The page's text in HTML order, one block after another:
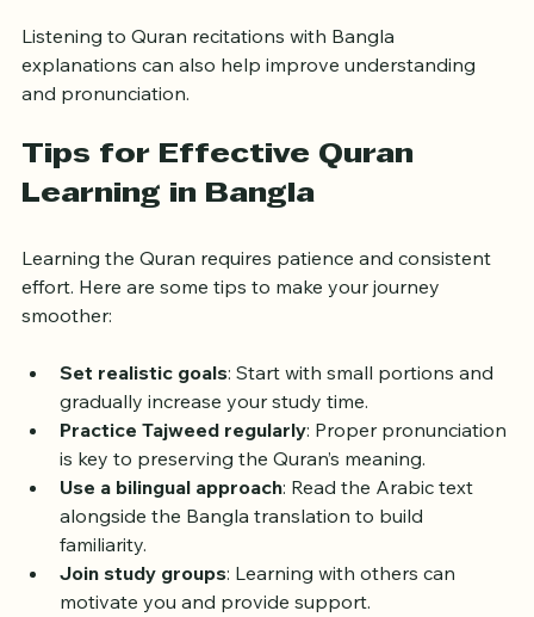
Listening to Quran recitations with Bangla
explanations can also help improve understanding
Tips for Effective Quran
Learning the Quran requires patience and consistent
effort. Here are some tips to make your journey
Set realistic goals: Start with small portions and
gradually increase your study time.
Practice Tajweed regularly: Proper pronunciation
is key to preserving the Quran’s meaning.
Use a bilingual approach: Read the Arabic text
alongside the Bangla translation to build
familiarity.
Join study groups: Learning with others can